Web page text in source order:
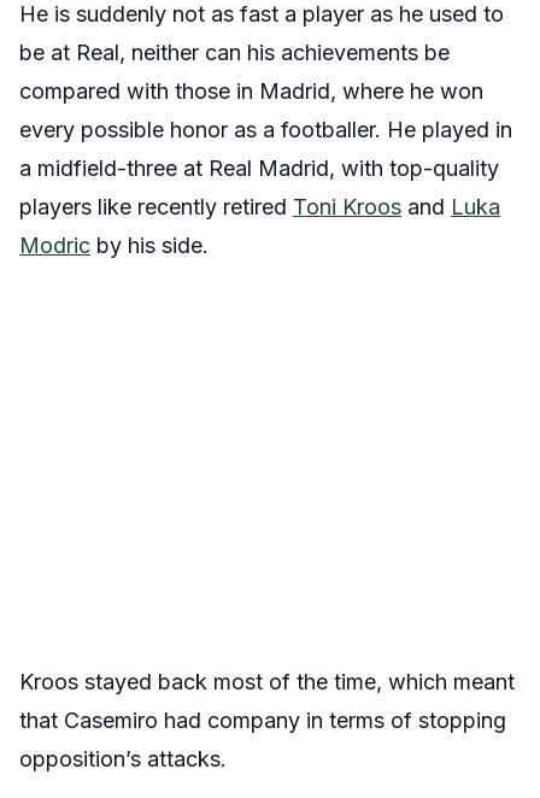
He is suddenly not as fast a player as he used to
be at Real, neither can his achievements be
compared with those in Madrid, where he won
every possible honor as a footballer. He played in
a midfield-three at Real Madrid, with top-quality
players like recently retired Toni Kroos and Luka
Modric by his side.
Kroos stayed back most of the time, which meant
that Casemiro had company in terms of stopping
opposition’s attacks.